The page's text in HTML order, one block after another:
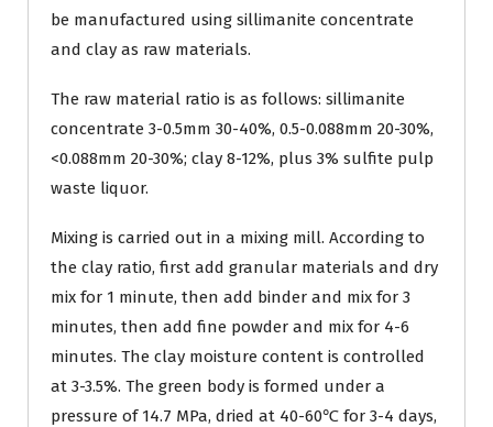
be manufactured using sillimanite concentrate
and clay as raw materials.
The raw material ratio is as follows: sillimanite
concentrate 3-0.5mm 30-40%, 0.5-0.088mm 20-30%,
<0.088mm 20-30%; clay 8-12%, plus 3% sulfite pulp
waste liquor.
Mixing is carried out in a mixing mill. According to
the clay ratio, first add granular materials and dry
mix for 1 minute, then add binder and mix for 3
minutes, then add fine powder and mix for 4-6
minutes. The clay moisture content is controlled
at 3-3.5%. The green body is formed under a
pressure of 14.7 MPa, dried at 40-60℃ for 3-4 days,